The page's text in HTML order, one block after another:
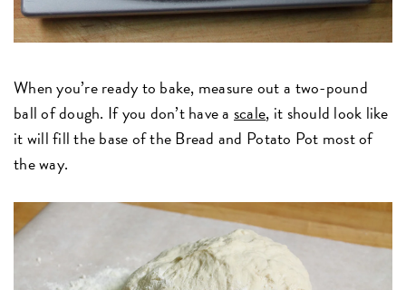
When you’re ready to bake, measure out a two-pound
ball of dough. If you don’t have a scale, it should look like
it will fill the base of the Bread and Potato Pot most of
the way.